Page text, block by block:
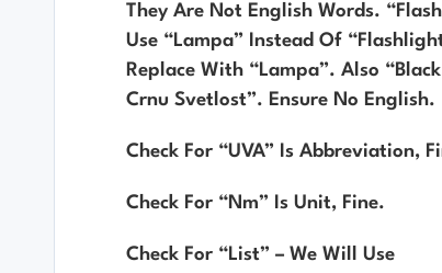
They Are Not English Words.
Use “lampa” Instead Of
Replace With “lampa”. Also
Crnu Svetlost”. Ensure No English.
Check For “UVA” Is Abbreviation,
Check For “nm” Is Unit, Fine.
Check For “list” – We Will Use